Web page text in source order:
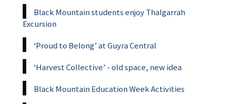
Black Mountain students enjoy Thalgarrah
Excursion
‘Proud to Belong’ at Guyra Central
‘Harvest Collective’ - old space, new idea
Black Mountain Education Week Activities